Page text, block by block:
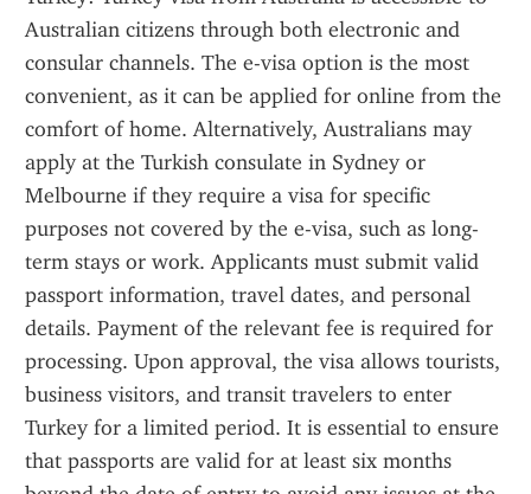
Australian citizens through both electronic and
consular channels. The e-visa option is the most
convenient, as it can be applied for online from the
comfort of home. Alternatively, Australians may
apply at the Turkish consulate in Sydney or
Melbourne if they require a visa for specific
purposes not covered by the e-visa, such as long-
term stays or work. Applicants must submit valid
passport information, travel dates, and personal
details. Payment of the relevant fee is required for
processing. Upon approval, the visa allows tourists,
business visitors, and transit travelers to enter
Turkey for a limited period. It is essential to ensure
that passports are valid for at least six months